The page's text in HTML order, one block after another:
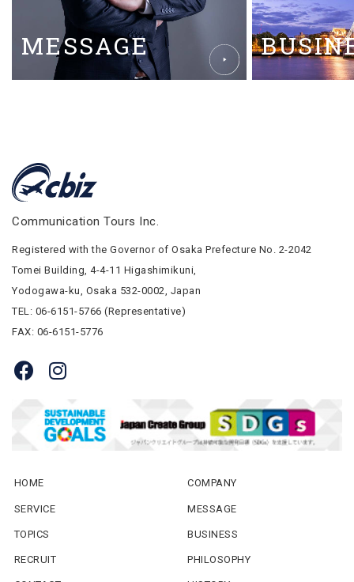
MESSAGE
Communication Tours Inc.
Registered with the Governor of Osaka Prefecture No. 2-2042
Tomei Building, 4-4-11 Higashimikuni,
Yodogawa-ku, Osaka 532-0002, Japan
TEL: 06-6151-5766 (Representative)
FAX: 06-6151-5776
HOME
SERVICE
TOPICS
RECRUIT
COMPANY
MESSAGE
BUSINESS
PHILOSOPHY